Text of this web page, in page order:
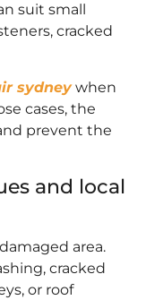
suit small
cracked
sydneywhen
cases, the
prevent the
and local
area.
cracked
or roof